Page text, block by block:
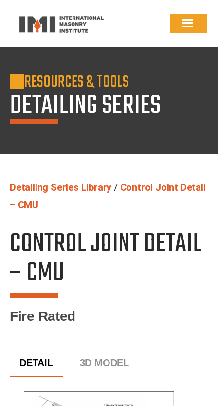
RESOURCES & TOOLS
DETAILING SERIES
Detailing Series Library / Control Joint Detail
– CMU
CONTROL JOINT DETAIL
– CMU
Fire Rated
DETAIL 3D MODEL